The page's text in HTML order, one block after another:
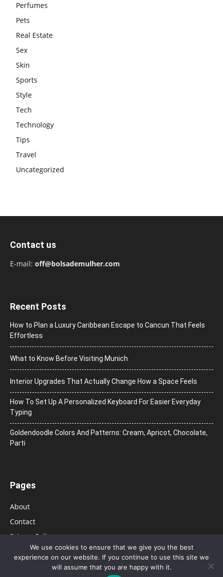
Perfumes
Pets
Real Estate
Sex
Skin
Sports
Style
Tech
Technology
Tips
Travel
Uncategorized
Contact us
E-mail: off@bolsademulher.com
Recent Posts
How to Plan a Luxury Caribbean Escape to Cancun That Feels
Effortless
What to Know Before Visiting Munich
Interior Upgrades That Actually Change How a Space Feels
How To Set Up A Personalized Keyboard For Easier Everyday
Typing
Goldendoodle Colors And Patterns: Cream, Apricot, Chocolate,
Parti
Pages
About
Contact
Privacy Policy
We use cookies to ensure that we give you the best
experience on our website. If you continue to use this site we
will assume that you are happy with it.